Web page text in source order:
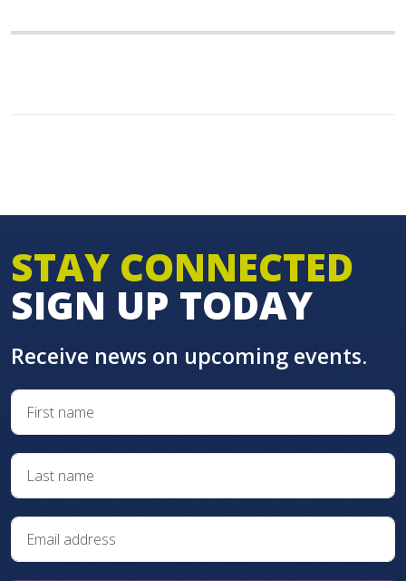
STAY CONNECTED
SIGN UP TODAY
Receive news on upcoming events.